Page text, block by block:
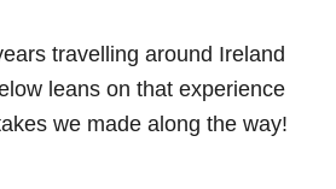
travelling around Ireland
leans on that experience
we made along the way!